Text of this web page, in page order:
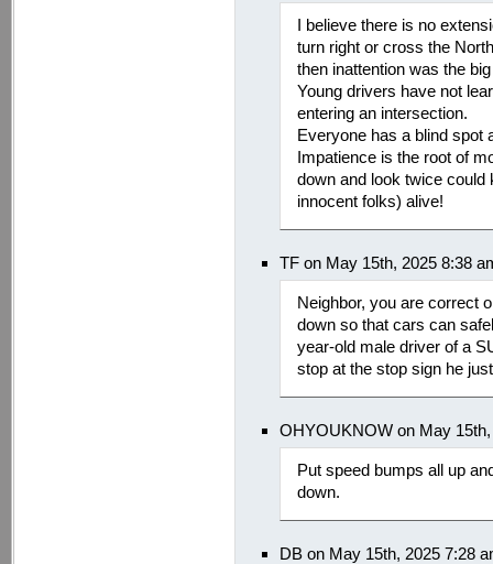
I believe there is no
turn right or cross the
then inattention was the
Young drivers have not
entering an intersection.
Everyone has a blind spot
Impatience is the root of
down and look twice
innocent folks) alive!
TF on May 15th, 2025 8:38
Neighbor, you are correct
down so that cars can
year-old male driver of a
stop at the stop sign he
OHYOUKNOW on May
Put speed bumps all up
down.
DB on May 15th, 2025 7:28